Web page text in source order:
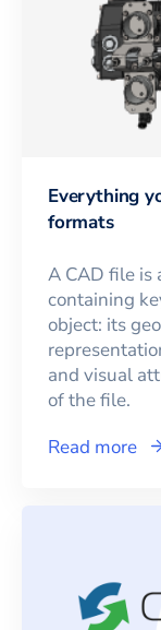
Everything
formats
A CAD file is
containing
object: its
and visual
of the file.
Read more